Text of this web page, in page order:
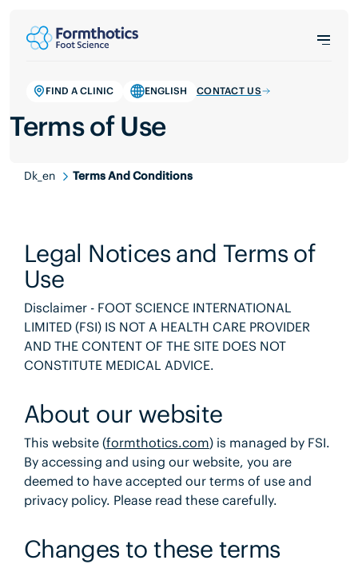
FIND A CLINIC ENGLISH CONTACT US
Terms of Use
Dk_en Terms And Conditions
Legal Notices and Terms of
Use
Disclaimer - FOOT SCIENCE INTERNATIONAL
LIMITED (FSI) IS NOT A HEALTH CARE PROVIDER
AND THE CONTENT OF THE SITE DOES NOT
CONSTITUTE MEDICAL ADVICE.
About our website
This website (formthotics.com) is managed by FSI.
By accessing and using our website, you are
deemed to have accepted our terms of use and
privacy policy. Please read these carefully.
Changes to these terms